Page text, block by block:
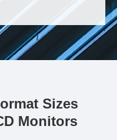
Sizes
Monitors